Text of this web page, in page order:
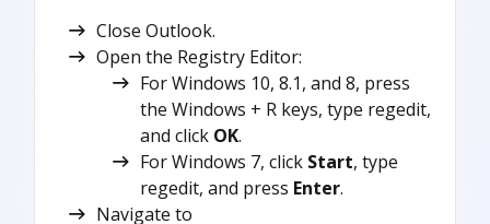
Close Outlook.
Open the Registry Editor:
For Windows 10, 8.1, and 8, press
the Windows + R keys, type regedit,
and click OK.
For Windows 7, click Start, type
regedit, and press Enter.
Navigate to